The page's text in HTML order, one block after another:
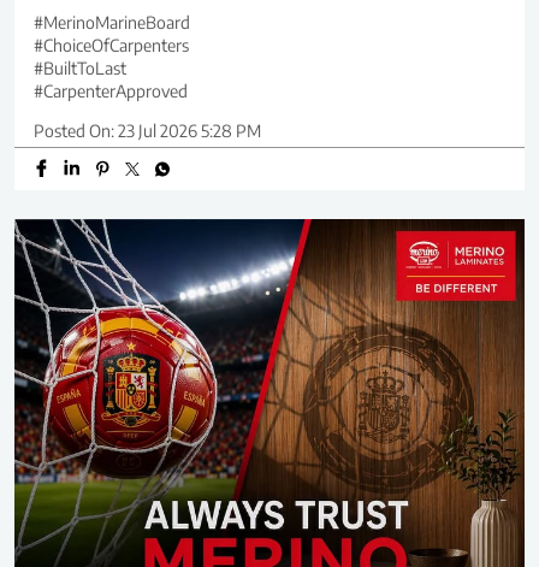
#MerinoMarineBoard
#ChoiceOfCarpenters
#BuiltToLast
#CarpenterApproved
Posted On:23 Jul 2026 5:28 PM